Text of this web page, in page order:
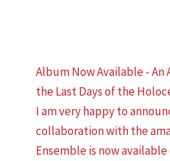
Album Now Available -
the Last Days of the
I am very happy to
collaboration with the
Ensemble is now